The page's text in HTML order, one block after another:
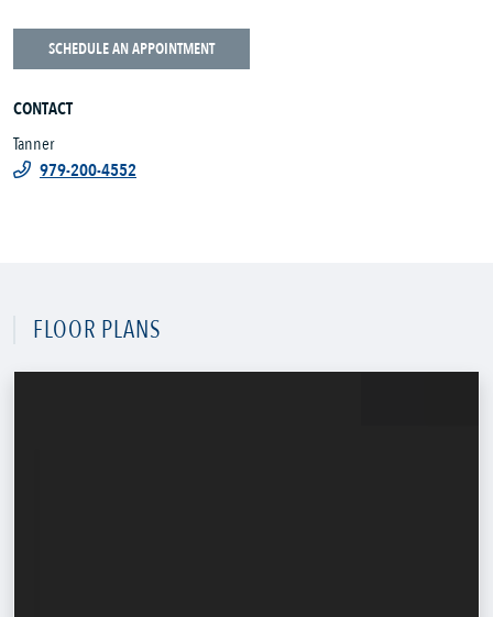
SCHEDULE AN APPOINTMENT
CONTACT
Tanner
979-200-4552
FLOOR PLANS